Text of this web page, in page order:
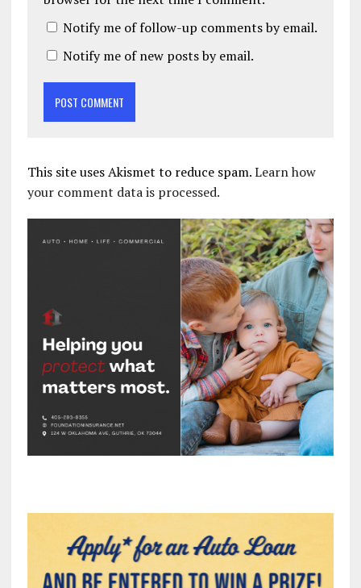
Notify me of follow-up comments by email.
Notify me of new posts by email.
This site uses Akismet to reduce spam.Learn how
your comment data is processed.